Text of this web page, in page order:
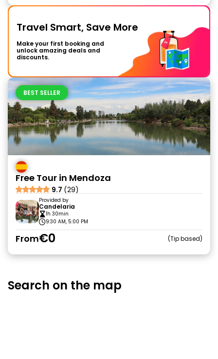
Travel Smart, Save More
Make your first booking and
unlock amazing deals and
discounts.
BEST SELLER
Free Tour in Mendoza
9.7 (29)
Provided by
Candelaria
1h 30min
9:30 AM, 5:00 PM
From€0 Tip based
Search on the map